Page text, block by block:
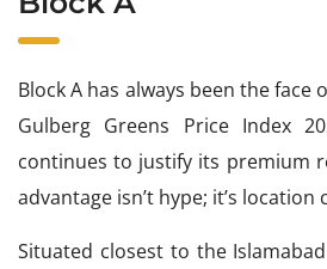
Block A has always been the face
Gulberg Greens Price Index
continues to justify its premium
advantage isn’t hype; it’s location
Situated closest to the